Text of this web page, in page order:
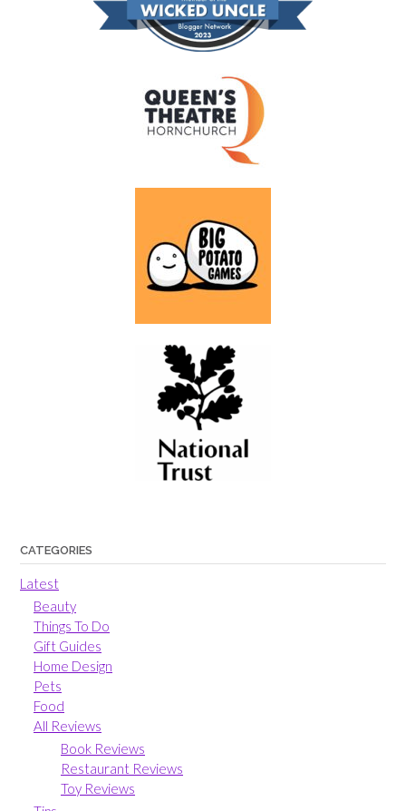
CATEGORIES
Latest
Beauty
Things To Do
Gift Guides
Home Design
Pets
Food
All Reviews
Book Reviews
Restaurant Reviews
Toy Reviews